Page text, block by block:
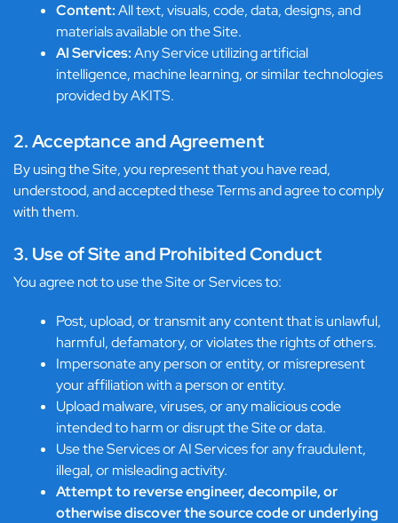
Content:All text, visuals, code, data, designs, and
materials available on the Site.
AI Services:Any Service utilizing artificial
intelligence, machine learning, or similar technologies
provided by AKITS.
2. Acceptance and Agreement
By using the Site, you represent that you have read,
understood, and accepted these Terms and agree to comply
with them.
3. Use of Site and Prohibited Conduct
You agree not to use the Site or Services to:
Post, upload, or transmit any content that is unlawful,
harmful, defamatory, or violates the rights of others.
Impersonate any person or entity, or misrepresent
your affiliation with a person or entity.
Upload malware, viruses, or any malicious code
intended to harm or disrupt the Site or data.
Use the Services or AI Services for any fraudulent,
illegal, or misleading activity.
Attempt to reverse engineer, decompile, or
otherwise discover the source code or underlying